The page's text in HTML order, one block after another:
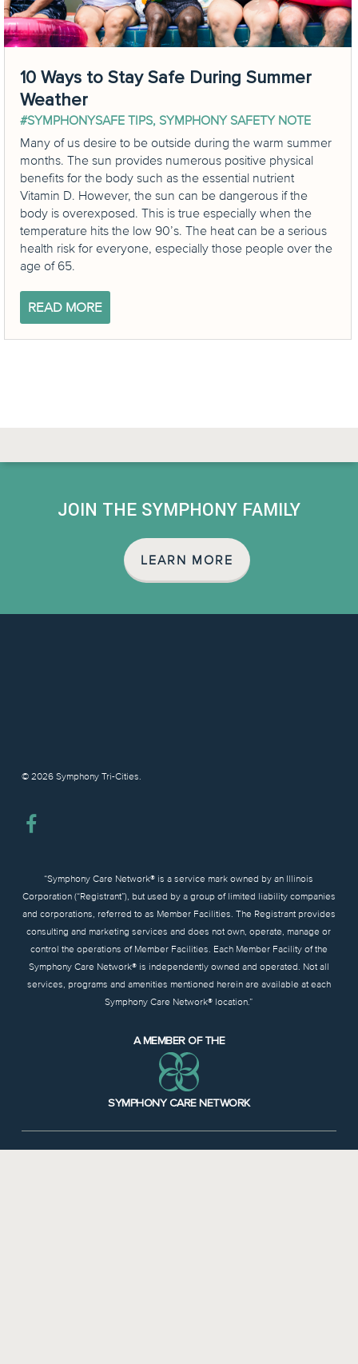
10 Ways to Stay Safe During Summer
Weather
#SYMPHONYSAFE TIPS, SYMPHONY SAFETY NOTE
Many of us desire to be outside during the warm summer
months. The sun provides numerous positive physical
benefits for the body such as the essential nutrient
Vitamin D. However, the sun can be dangerous if the
body is overexposed. This is true especially when the
temperature hits the low 90’s. The heat can be a serious
health risk for everyone, especially those people over the
age of 65.
READ MORE
JOIN THE SYMPHONY FAMILY
LEARN MORE
© 2026 Symphony Tri-Cities.
facebook
“Symphony Care Network® is a service mark owned by an Illinois
Corporation (“Registrant”), but used by a group of limited liability companies
and corporations, referred to as Member Facilities. The Registrant provides
consulting and marketing services and does not own, operate, manage or
control the operations of Member Facilities. Each Member Facility of the
Symphony Care Network® is independently owned and operated. Not all
services, programs and amenities mentioned herein are available at each
Symphony Care Network® location.”
A MEMBER OF THE
SYMPHONY CARE NETWORK